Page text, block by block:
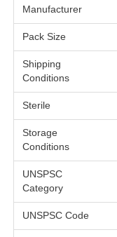
Manufacturer
Pack Size
Shipping
Conditions
Sterile
Storage
Conditions
UNSPSC
Category
UNSPSC Code